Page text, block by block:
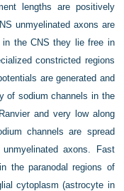
lengths are positively
unmyelinated axons are
in the CNS they lie free in
constricted regions
are generated and
of sodium channels in the
and very low along
channels are spread
axons. Fast
the paranodal regions of
cytoplasm (astrocyte in